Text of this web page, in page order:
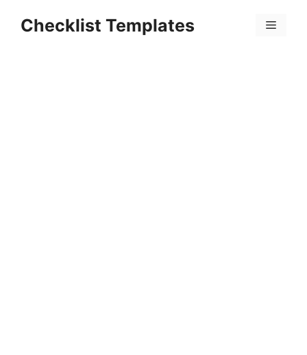
Checklist Templates Menu